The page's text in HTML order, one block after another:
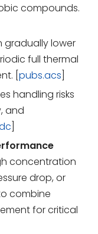
compounds.
gradually lower
full thermal
[ pubs.acs
handling risks
and
concentration
drop, or
combine
for critical